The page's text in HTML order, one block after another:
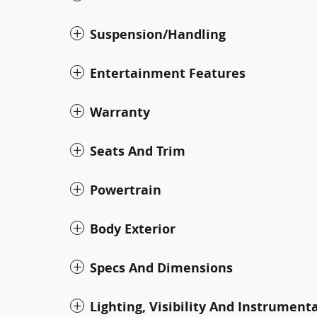
Suspension/Handling
Entertainment Features
Warranty
Seats And Trim
Powertrain
Body Exterior
Specs And Dimensions
Lighting, Visibility And